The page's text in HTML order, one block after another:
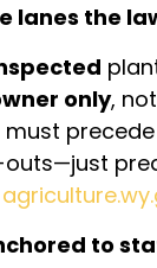
lanes the
only,
to